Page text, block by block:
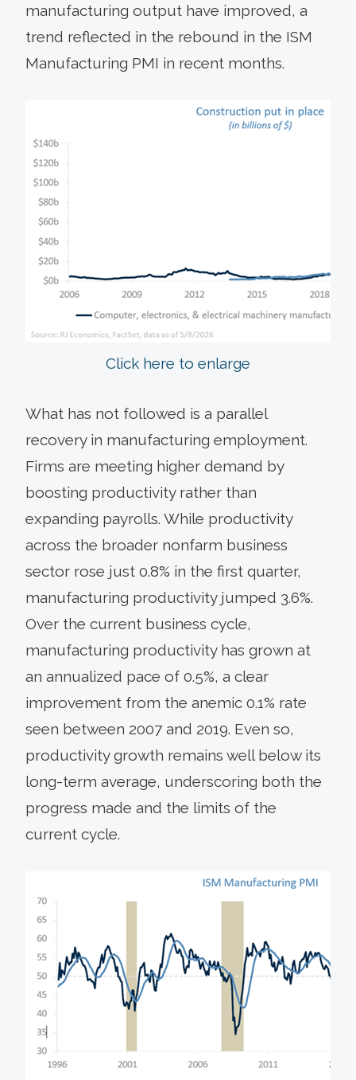
manufacturing output have improved, a
trend reflected in the rebound in the ISM
Manufacturing PMI in recent months.
Click here to enlarge
What has not followed is a parallel
recovery in manufacturing employment.
Firms are meeting higher demand by
boosting productivity rather than
expanding payrolls. While productivity
across the broader nonfarm business
sector rose just 0.8% in the first quarter,
manufacturing productivity jumped 3.6%.
Over the current business cycle,
manufacturing productivity has grown at
an annualized pace of 0.5%, a clear
improvement from the anemic 0.1% rate
seen between 2007 and 2019. Even so,
productivity growth remains well below its
long-term average, underscoring both the
progress made and the limits of the
current cycle.